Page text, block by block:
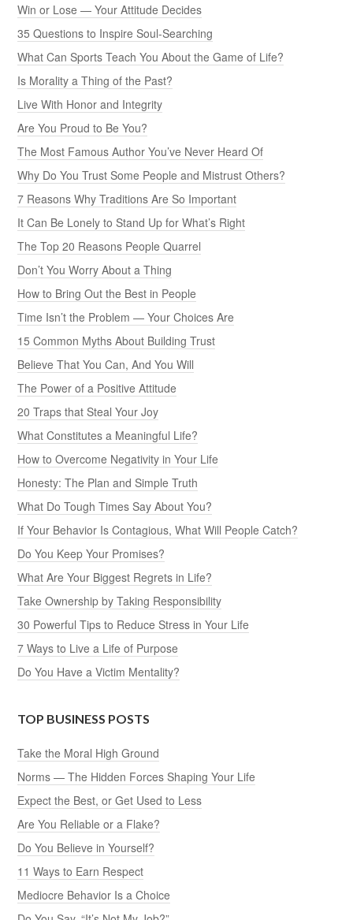
Win or Lose — Your Attitude Decides
35 Questions to Inspire Soul-Searching
What Can Sports Teach You About the Game of Life?
Is Morality a Thing of the Past?
Live With Honor and Integrity
Are You Proud to Be You?
The Most Famous Author You’ve Never Heard Of
Why Do You Trust Some People and Mistrust Others?
7 Reasons Why Traditions Are So Important
It Can Be Lonely to Stand Up for What’s Right
The Top 20 Reasons People Quarrel
Don’t You Worry About a Thing
How to Bring Out the Best in People
Time Isn’t the Problem — Your Choices Are
15 Common Myths About Building Trust
Believe That You Can, And You Will
The Power of a Positive Attitude
20 Traps that Steal Your Joy
What Constitutes a Meaningful Life?
How to Overcome Negativity in Your Life
Honesty: The Plan and Simple Truth
What Do Tough Times Say About You?
If Your Behavior Is Contagious, What Will People Catch?
Do You Keep Your Promises?
What Are Your Biggest Regrets in Life?
Take Ownership by Taking Responsibility
30 Powerful Tips to Reduce Stress in Your Life
7 Ways to Live a Life of Purpose
Do You Have a Victim Mentality?
TOP BUSINESS POSTS
Take the Moral High Ground
Norms — The Hidden Forces Shaping Your Life
Expect the Best, or Get Used to Less
Are You Reliable or a Flake?
Do You Believe in Yourself?
11 Ways to Earn Respect
Mediocre Behavior Is a Choice